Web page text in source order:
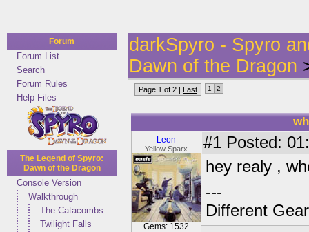
Forum
Forum List
Search
Forum Rules
Help Files
The Legend of Spyro:
Dawn of the Dragon
Console Version
Walkthrough
The Catacombs
Twilight Falls
darkSpyro - Spyro
Dawn of the Dragon
Page 1 of 2 | Last 1 2
Leon
Yellow Sparx
Gems: 1532
#1 Posted:
hey realy ,
---
Different